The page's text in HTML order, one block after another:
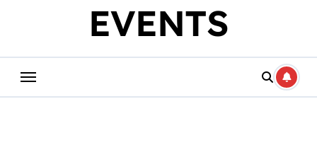
EVENTS